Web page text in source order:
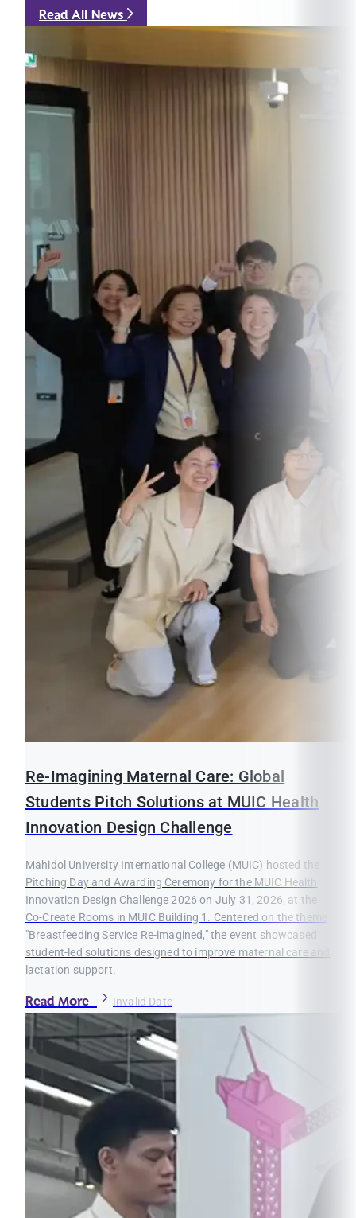
Read All News
Re-Imagining Maternal Care: Global
Students Pitch Solutions at MUIC Health
Innovation Design Challenge
Mahidol University International College (MUIC) hosted the
Pitching Day and Awarding Ceremony for the MUIC Health
Innovation Design Challenge 2026 on July 31, 2026, at the
Co-Create Rooms in MUIC Building 1. Centered on the theme
"Breastfeeding Service Re-imagined," the event showcased
student-led solutions designed to improve maternal care and
lactation support.
Read More Invalid Date